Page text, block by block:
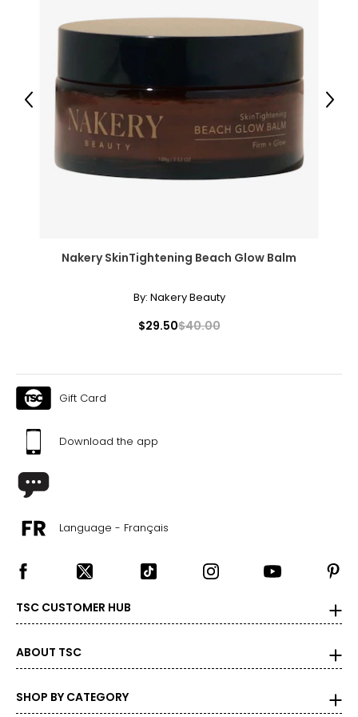
Nakery SkinTightening Beach Glow Balm
By: Nakery Beauty
$29.50$40.00
Previous Next
Gift Card
Download the app
Language - Français
TSC CUSTOMER HUB
ABOUT TSC
SHOP BY CATEGORY